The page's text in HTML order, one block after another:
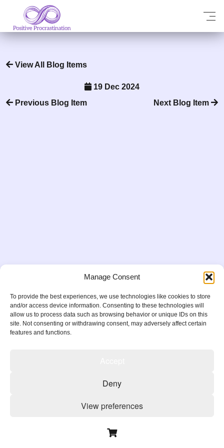
Manage Consent
To provide the best experiences, we use technologies like cookies to store
and/or access device information. Consenting to these technologies will
allow us to process data such as browsing behavior or unique IDs on this
site. Not consenting or withdrawing consent, may adversely affect certain
features and functions.
Deny
View preferences
Cookie PolicyPrivacy Policy
View All Blog Items
19 Dec 2024
Previous Blog Item
Next Blog Item
Terms & Conditions